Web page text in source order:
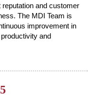
and customer
The MDI Team is
improvement in
and